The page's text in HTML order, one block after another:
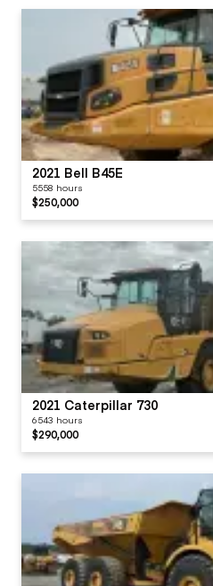
2021 Bell B45E
5558 hours
$250,000
2021 Caterpillar 730
6543 hours
$290,000